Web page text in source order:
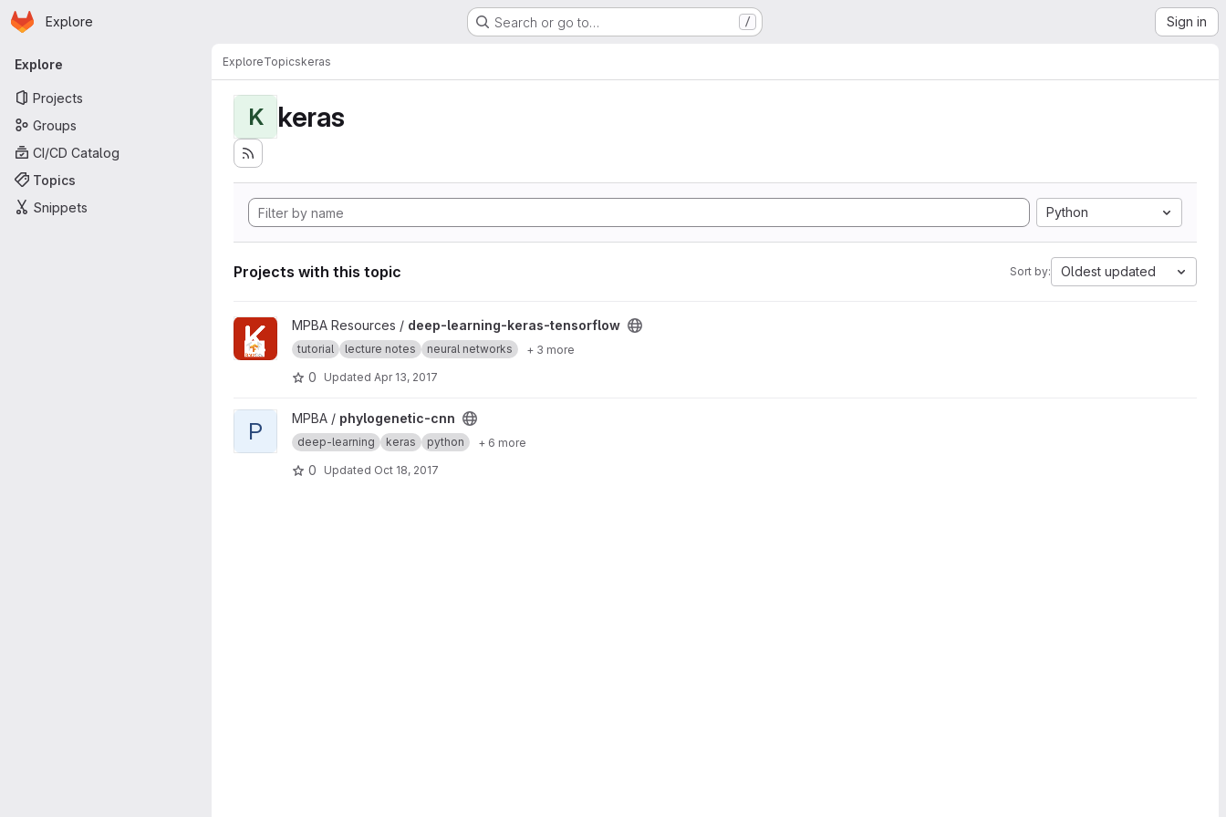
Skip to main content
Homepage
Explore Search or go to… / Sign in
Primary navigation
Explore
Projects
Groups
CI/CD Catalog
Topics
Snippets
ExploreTopicskeras
K keras
Python
Projects with this topic Sort by: Oldest updated
View deep-learning-keras-tensorflow project
MPBA Resources / deep-learning-keras-tensorflow
tutorial lecture notes neural networks + 3 more
0 Updated Apr 13, 2017
View phylogenetic-cnn project
P MPBA / phylogenetic-cnn
deep-learning keras python + 6 more
0 Updated Oct 18, 2017